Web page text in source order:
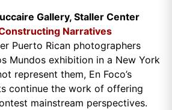
Gallery, Staller Center
Narratives
Puerto Rican photographers
Mundos exhibition in a New York
represent them, En Foco’s
continue the work of offering
mainstream perspectives.